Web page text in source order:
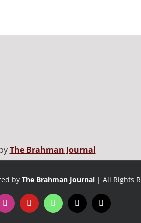
The Brahman Journal
by The Brahman Journal | All Rights